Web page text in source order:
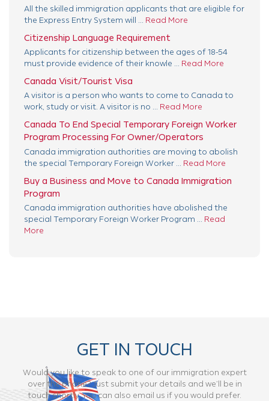
All the skilled immigration applicants that are eligible for
the Express Entry System will ... Read More
Citizenship Language Requirement
Applicants for citizenship between the ages of 18-54
must provide evidence of their knowle ... Read More
Canada Visit/Tourist Visa
A visitor is a person who wants to come to Canada to
work, study or visit. A visitor is no ... Read More
Canada To End Special Temporary Foreign Worker
Program Processing For Owner/Operators
Canada immigration authorities are moving to abolish
the special Temporary Foreign Worker ... Read More
Buy a Business and Move to Canada Immigration
Program
Canada immigration authorities have abolished the
special Temporary Foreign Worker Program ... Read
More
GET IN TOUCH
Would you like to speak to one of our immigration expert
over the phone? Just submit your details and we’ll be in
touch shortly. You can also email us if you would prefer.